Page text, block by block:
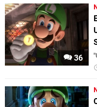
36